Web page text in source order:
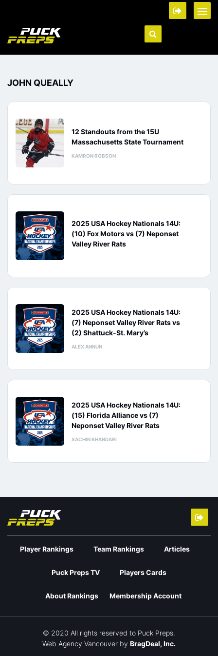
JOHN QUEALLY
12 Standouts from the 15U
Massachusetts State Tournament
KAMRON ROBSON
2025 USA Hockey Nationals 14U:
(10) Fox Motors vs (7) Neponset
Valley River Rats
2025 USA Hockey Nationals 14U:
(7) Neponset Valley River Rats vs
(2) Shattuck-St. Mary’s
ALEX ANNUN
2025 USA Hockey Nationals 14U:
(15) Florida Alliance vs (7)
Neponset Valley River Rats
SACHIN BHANDARI
Player Rankings Team Rankings Articles
Puck Preps TV Players Cards
About Rankings Membership Account
© 2020 All rights reserved to Puck Preps.
Web Agency Vancouver by BragDeal, Inc.